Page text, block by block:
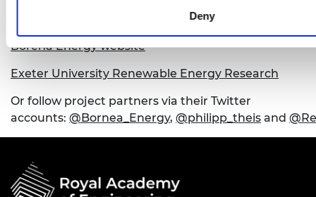
Deny
For more information about this project, see:
Borena Energy website
Exeter University Renewable Energy Research
Or follow project partners via their Twitter
accounts: @Bornea_Energy, @philipp_theis and